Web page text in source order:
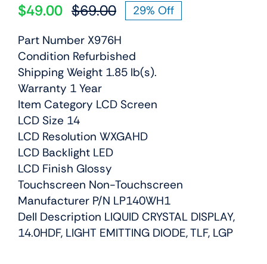
$69.00Original
price
was:
$69.00.
$49.00
Current
price
is:
$49.00.
29% Off
Part Number X976H
Condition Refurbished
Shipping Weight 1.85 lb(s).
Warranty 1 Year
Item Category LCD Screen
LCD Size 14
LCD Resolution WXGAHD
LCD Backlight LED
LCD Finish Glossy
Touchscreen Non-Touchscreen
Manufacturer P/N LP140WH1
Dell Description LIQUID CRYSTAL DISPLAY,
14.0HDF, LIGHT EMITTING DIODE, TLF, LGP